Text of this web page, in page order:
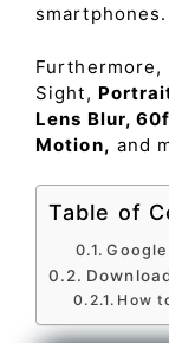
smartphones.
Sight,
Lens Blur,
Motion, and
Table of
How